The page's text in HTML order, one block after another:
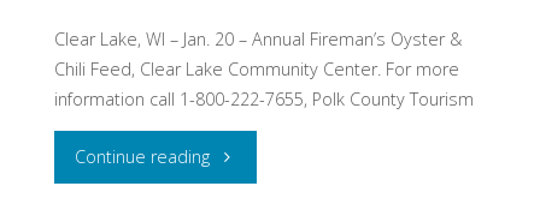
20,
2018"
Clear Lake, WI – Jan. 20 – Annual Fireman’s Oyster &
Chili Feed, Clear Lake Community Center. For more
information call 1-800-222-7655, Polk County Tourism
Continue reading"Annual